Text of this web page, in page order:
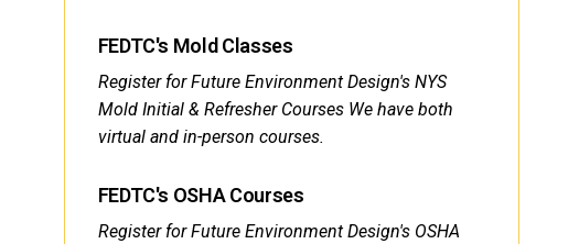
FEDTC's Mold Classes
Register for Future Environment Design's NYS
Mold Initial & Refresher Courses We have both
virtual and in-person courses.
FEDTC's OSHA Courses
Register for Future Environment Design's OSHA